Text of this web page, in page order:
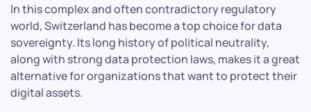
In this complex and often contradictory regulatory
world, Switzerland has become a top choice for data
sovereignty. Its long history of political neutrality,
along with strong data protection laws, makes it a great
alternative for organizations that want to protect their
digital assets.